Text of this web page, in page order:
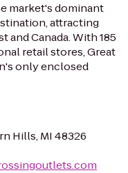
market's dominant
attracting
Canada. With 185
retail stores, Great
only enclosed
Hills, MI 48326